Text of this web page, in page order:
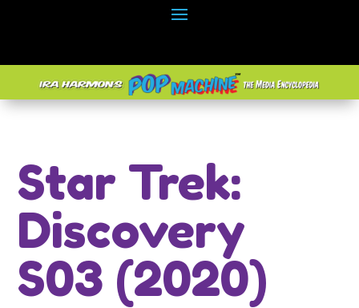
Star Trek:
Discovery
S03 (2020)